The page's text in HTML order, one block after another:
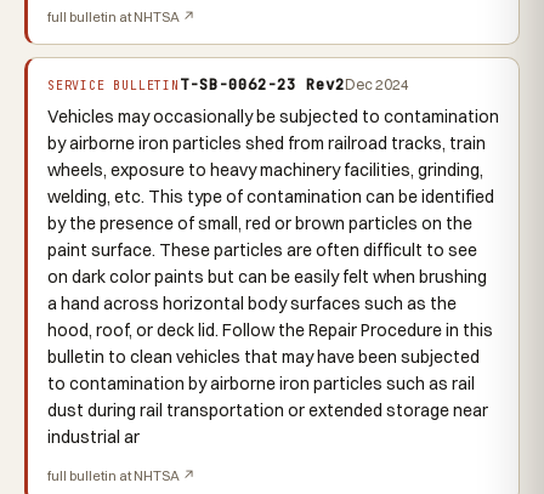
full bulletin at NHTSA ↗
SERVICE BULLETIN T-SB-0062-23 Rev2Dec 2024
Vehicles may occasionally be subjected to contamination
by airborne iron particles shed from railroad tracks, train
wheels, exposure to heavy machinery facilities, grinding,
welding, etc. This type of contamination can be identified
by the presence of small, red or brown particles on the
paint surface. These particles are often difficult to see
on dark color paints but can be easily felt when brushing
a hand across horizontal body surfaces such as the
hood, roof, or deck lid. Follow the Repair Procedure in this
bulletin to clean vehicles that may have been subjected
to contamination by airborne iron particles such as rail
dust during rail transportation or extended storage near
industrial ar
full bulletin at NHTSA ↗